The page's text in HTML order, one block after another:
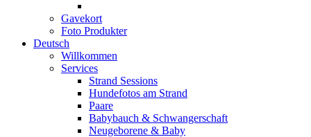
Gavekort
Foto Produkter
Deutsch
Willkommen
Services
Strand Sessions
Hundefotos am Strand
Paare
Babybauch & Schwangerschaft
Neugeborene & Baby